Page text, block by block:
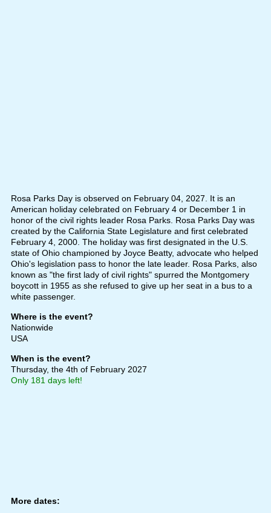
Rosa Parks Day is observed on February 04, 2027. It is an
American holiday celebrated on February 4 or December 1 in
honor of the civil rights leader Rosa Parks. Rosa Parks Day was
created by the California State Legislature and first celebrated
February 4, 2000. The holiday was first designated in the U.S.
state of Ohio championed by Joyce Beatty, advocate who helped
Ohio's legislation pass to honor the late leader. Rosa Parks, also
known as "the first lady of civil rights" spurred the Montgomery
boycott in 1955 as she refused to give up her seat in a bus to a
white passenger.
Where is the event?
Nationwide
USA
When is the event?
Thursday, the 4th of February 2027
Only 181 days left!
More dates: